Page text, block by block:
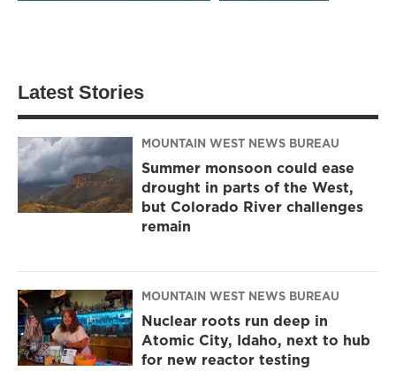
Latest Stories
MOUNTAIN WEST NEWS BUREAU
Summer monsoon could ease
drought in parts of the West,
but Colorado River challenges
remain
MOUNTAIN WEST NEWS BUREAU
Nuclear roots run deep in
Atomic City, Idaho, next to hub
for new reactor testing